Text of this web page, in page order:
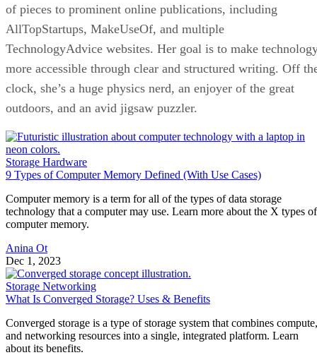
of pieces to prominent online publications, including
AllTopStartups, MakeUseOf, and multiple
TechnologyAdvice websites. Her goal is to make
more accessible through clear and structured writing. Off
clock, she’s a huge physics nerd, an enjoyer of the great
outdoors, and an avid jigsaw puzzler.
Storage Hardware
9 Types of Computer Memory Defined (With Use Cases)
Computer memory is a term for all of the types of data storage
technology that a computer may use. Learn more about the X types of
computer memory.
Anina Ot
Dec 1, 2023
Storage Networking
What Is Converged Storage? Uses & Benefits
Converged storage is a type of storage system that combines compute,
and networking resources into a single, integrated platform. Learn
about its benefits.